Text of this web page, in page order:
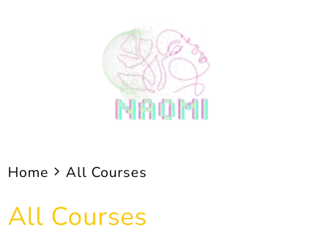
Home All Courses
All Courses